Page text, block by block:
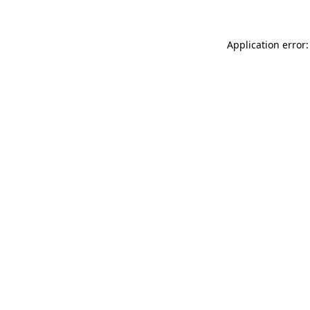
Application